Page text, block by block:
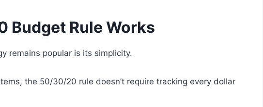
Budget Rule Works
remains popular is its simplicity.
the 50/30/20 rule doesn’t require tracking every dollar